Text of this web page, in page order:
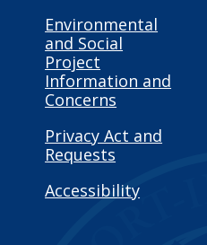
Environmental
and Social
Project
Information and
Concerns
Privacy Act and
Requests
Accessibility